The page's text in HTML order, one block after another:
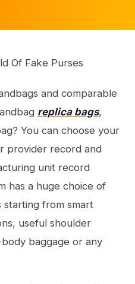
Of Fake Purses
and comparable
replica bags,
You can choose your
provider record and
unit record
has a huge choice of
starting from smart
useful shoulder
baggage or any